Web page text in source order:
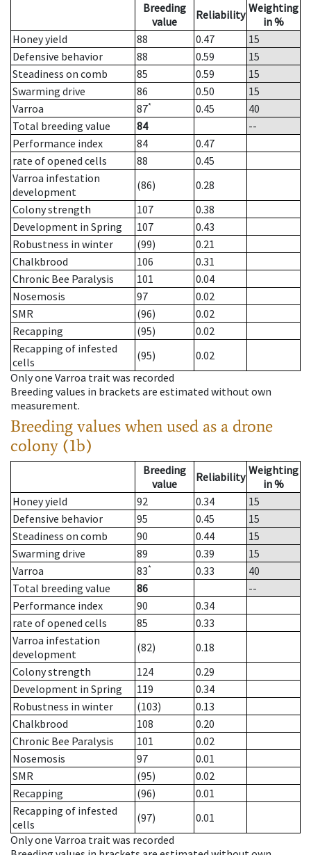
Breeding
value
Reliability Weighting
in %
Honey yield
88 0.47
15
Defensive behavior
88 0.59
15
Steadiness on comb
85 0.59
15
Swarming drive
86 0.50
15
Varroa
87* 0.45
40
Total breeding value
84
--
Performance index
84
0.47
rate of opened cells
88
0.45
Varroa infestation
development
(86)
0.28
Colony strength
107
0.38
Development in Spring
107
0.43
Robustness in winter
(99)
0.21
Chalkbrood
106
0.31
Chronic Bee Paralysis
101
0.04
Nosemosis
97
0.02
SMR
(96)
0.02
Recapping
(95)
0.02
Recapping of infested
cells
(95)
0.02
Only one Varroa trait was recorded
Breeding values in brackets are estimated without own
measurement.
Breeding values when used as a drone
colony (1b)
Breeding
value
Reliability Weighting
in %
Honey yield
92 0.34
15
Defensive behavior
95 0.45
15
Steadiness on comb
90 0.44
15
Swarming drive
89 0.39
15
Varroa
83* 0.33
40
Total breeding value
86
--
Performance index
90
0.34
rate of opened cells
85
0.33
Varroa infestation
development
(82)
0.18
Colony strength
124
0.29
Development in Spring
119
0.34
Robustness in winter
(103)
0.13
Chalkbrood
108
0.20
Chronic Bee Paralysis
101
0.02
Nosemosis
97
0.01
SMR
(95)
0.02
Recapping
(96)
0.01
Recapping of infested
cells
(97)
0.01
Only one Varroa trait was recorded